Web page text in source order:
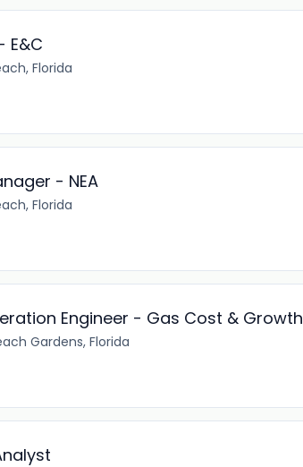
E&C
Florida
- NEA
Florida
Engineer - Gas Cost & Growth
Gardens, Florida